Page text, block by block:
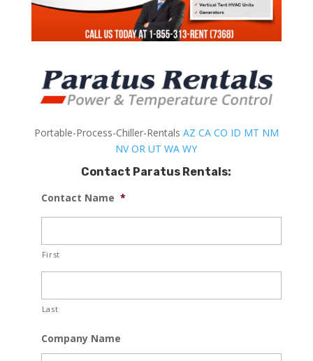
Portable-Process-Chiller-Rentals AZ CA CO ID MT NM
NV OR UT WA WY
Contact Paratus Rentals:
Contact Name *
First
Last
Company Name